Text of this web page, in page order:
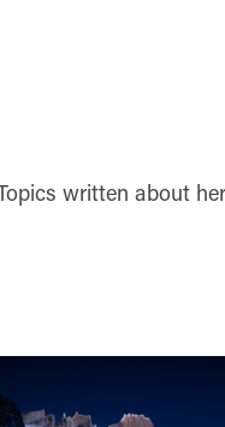
written about